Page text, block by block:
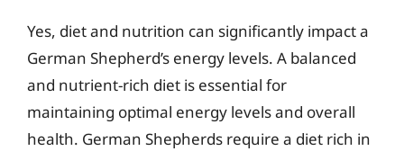
Yes, diet and nutrition can significantly impact a
German Shepherd’s energy levels. A balanced
and nutrient-rich diet is essential for
maintaining optimal energy levels and overall
health. German Shepherds require a diet rich in